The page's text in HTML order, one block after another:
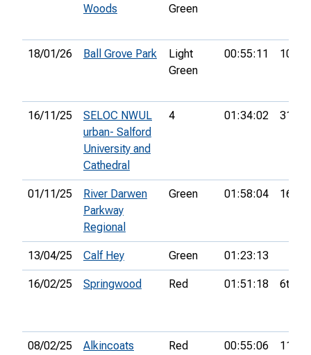
Woods
Green
18/01/26 Ball Grove Park
Light
Green
00:55:11 10th
16/11/25
SELOC NWUL
urban- Salford
University and
Cathedral
4 01:34:02 31st
01/11/25
River Darwen
Parkway
Regional
Green 01:58:04 16th
13/04/25 Calf Hey Green 01:23:13
16/02/25 Springwood Red 01:51:18 6th
08/02/25
Alkincoats
Red 00:55:06 11th